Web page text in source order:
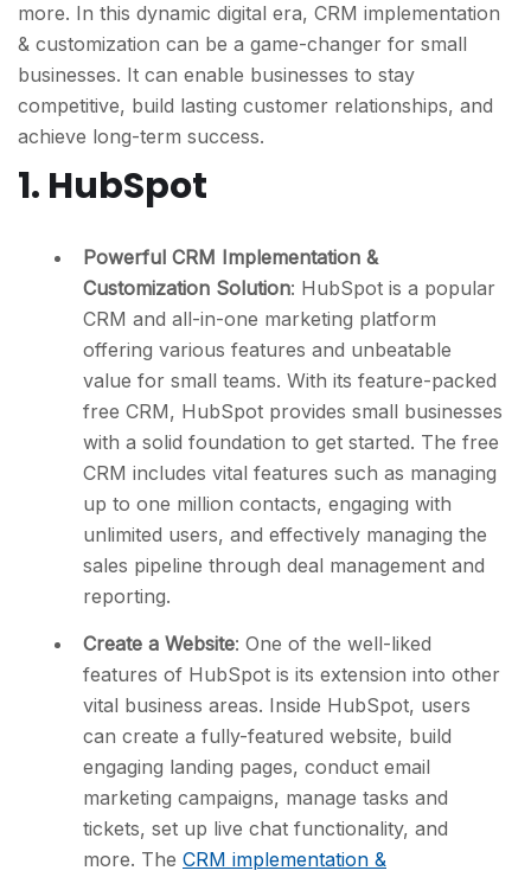
more. In this dynamic digital era, CRM implementation
& customization can be a game-changer for small
businesses. It can enable businesses to stay
competitive, build lasting customer relationships, and
achieve long-term success.
1. HubSpot
Powerful CRM Implementation &
Customization Solution: HubSpot is a popular
CRM and all-in-one marketing platform
offering various features and unbeatable
value for small teams. With its feature-packed
free CRM, HubSpot provides small businesses
with a solid foundation to get started. The free
CRM includes vital features such as managing
up to one million contacts, engaging with
unlimited users, and effectively managing the
sales pipeline through deal management and
reporting.
Create a Website: One of the well-liked
features of HubSpot is its extension into other
vital business areas. Inside HubSpot, users
can create a fully-featured website, build
engaging landing pages, conduct email
marketing campaigns, manage tasks and
tickets, set up live chat functionality, and
more. The CRM implementation &